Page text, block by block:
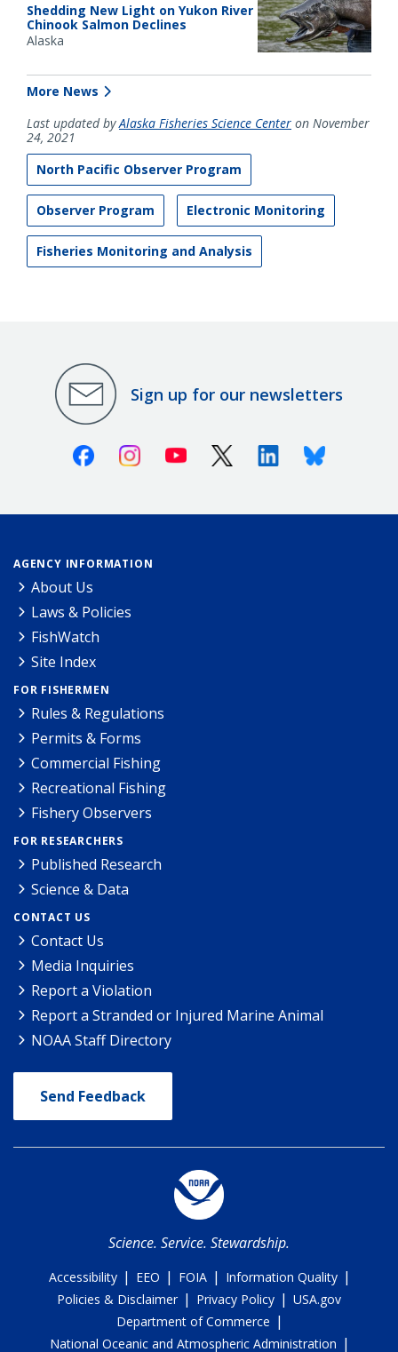
Shedding New Light on Yukon River
Chinook Salmon Declines
Alaska
More News
Last updated byAlaska Fisheries Science Center on November
24, 2021
North Pacific Observer Program
Observer Program Electronic Monitoring
Fisheries Monitoring and Analysis
Sign up for our newsletters
FacebookInstagramYoutube X (Twitter)LinkedinBluesky
AGENCY INFORMATION
About Us
Laws & Policies
FishWatch
Site Index
FOR FISHERMEN
Rules & Regulations
Permits & Forms
Commercial Fishing
Recreational Fishing
Fishery Observers
FOR RESEARCHERS
Published Research
Science & Data
CONTACT US
Contact Us
Media Inquiries
Report a Violation
Report a Stranded or Injured Marine Animal
NOAA Staff Directory
Send Feedback
Science. Service. Stewardship.
Accessibility | EEO | FOIA | Information Quality |
Policies & Disclaimer | Privacy Policy | USA.gov
Department of Commerce |
National Oceanic and Atmospheric Administration |